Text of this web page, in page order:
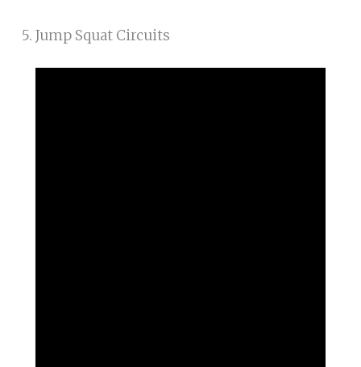
5. Jump Squat Circuits